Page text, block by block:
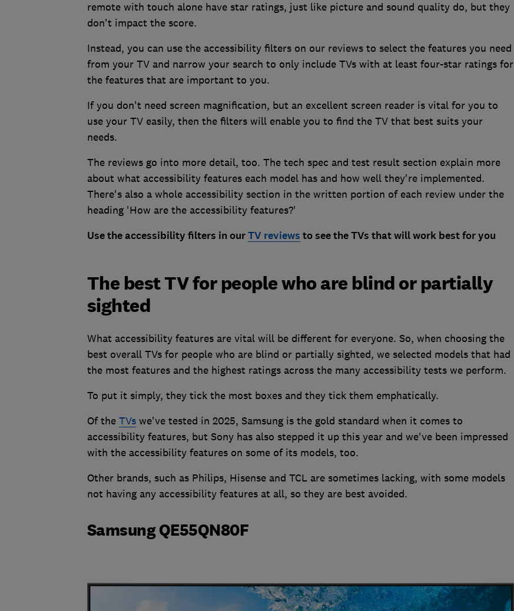
remote with touch alone have star ratings, just like picture and sound quality do, but they
don't impact the score.
Instead, you can use the accessibility filters on our reviews to select the features you need
from your TV and narrow your search to only include TVs with at least four-star ratings for
the features that are important to you.
If you don't need screen magnification, but an excellent screen reader is vital for you to
use your TV easily, then the filters will enable you to find the TV that best suits your
needs.
The reviews go into more detail, too. The tech spec and test result section explain more
about what accessibility features each model has and how well they're implemented.
There's also a whole accessibility section in the written portion of each review under the
heading 'How are the accessibility features?'
Use the accessibility filters in ourTV reviews to see the TVs that will work best for you
The best TV for people who are blind or partially
sighted
What accessibility features are vital will be different for everyone. So, when choosing the
best overall TVs for people who are blind or partially sighted, we selected models that had
the most features and the highest ratings across the many accessibility tests we perform.
To put it simply, they tick the most boxes and they tick them emphatically.
Of the TVswe've tested in 2025, Samsung is the gold standard when it comes to
accessibility features, but Sony has also stepped it up this year and we've been impressed
with the accessibility features on some of its models, too.
Other brands, such as Philips, Hisense and TCL are sometimes lacking, with some models
not having any accessibility features at all, so they are best avoided.
Samsung QE55QN80F